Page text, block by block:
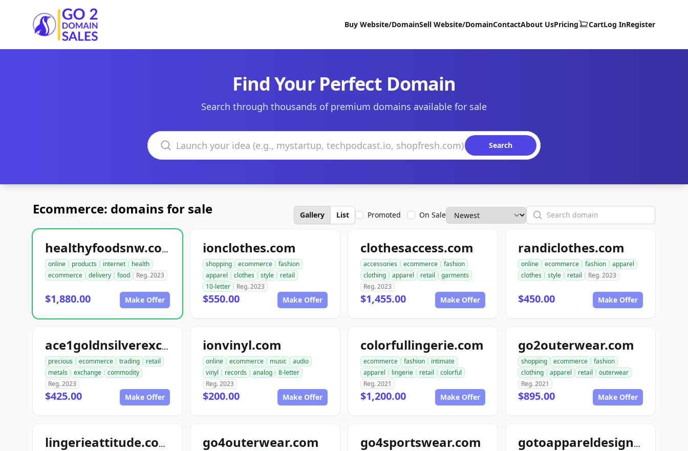
Go2DomainSales
Buy Website/DomainSell Website/DomainContactAbout UsPricing CartLog InRegister
Find Your Perfect Domain
Search through thousands of premium domains available for sale
Search domains
Search
Ecommerce: domains for sale Gallery List Promoted On Sale Search
healthyfoodsnw.com
online products internet
health
ecommerce
delivery food Reg. 2023
$1,880.00 Make Offer
ionclothes.com
shopping ecommerce
fashion
apparel
clothes style
retail
10-letter
Reg. 2023
$550.00 Make Offer
clothesaccess.com
accessories ecommerce
fashion
clothing
apparel retail
garments
Reg. 2023
$1,455.00 Make Offer
randiclothes.com
online ecommerce fashion
apparel
clothes
style retail Reg. 2023
$450.00 Make Offer
ace1goldnsilverexchange.com
precious ecommerce trading
retail
metals
exchange
commodity
Reg. 2023
$425.00 Make Offer
ionvinyl.com
online ecommerce music
audio
vinyl
records analog
8-letter
Reg. 2023
$200.00 Make Offer
colorfullingerie.com
ecommerce fashion
intimate
apparel
lingerie retail
colorful
Reg. 2021
$1,200.00 Make Offer
go2outerwear.com
shopping ecommerce
fashion
clothing
apparel retail
outerwear
Reg. 2021
$895.00 Make Offer
lingerieattitude.com go4outerwear.com go4sportswear.com gotoappareldesign.com